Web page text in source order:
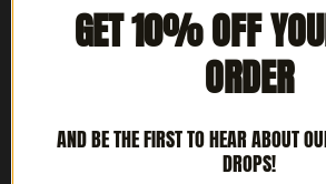
NO PRODUCTS
GET 10% OFF
ORDER
AND BE THE FIRST TO HEAR ABOUT
DROPS!